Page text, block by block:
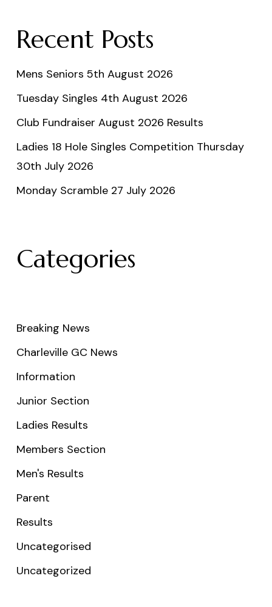
Recent Posts
Mens Seniors 5th August 2026
Tuesday Singles 4th August 2026
Club Fundraiser August 2026 Results
Ladies 18 Hole Singles Competition Thursday
30th July 2026
Monday Scramble 27 July 2026
Categories
Breaking News
Charleville GC News
Information
Junior Section
Ladies Results
Members Section
Men's Results
Parent
Results
Uncategorised
Uncategorized